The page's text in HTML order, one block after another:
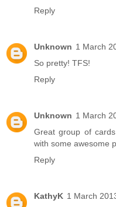
Reply
Unknown 1 March
So pretty! TFS!
Reply
Unknown 1 March
Great group of
with some awesome
Reply
KathyK 1 March